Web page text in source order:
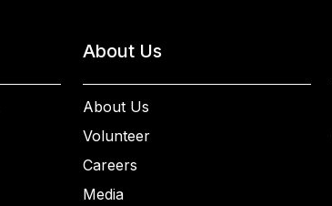
About Us
About Us
Volunteer
Careers
Media